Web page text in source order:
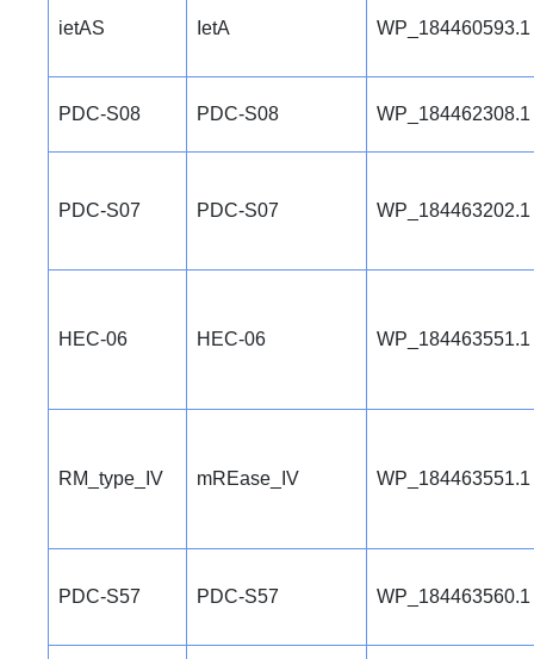
ietAS IetA WP_184460593.1
PDC-S08 PDC-S08 WP_184462308.1
PDC-S07 PDC-S07 WP_184463202.1
HEC-06 HEC-06 WP_184463551.1
RM_type_IV mREase_IV WP_184463551.1
PDC-S57 PDC-S57 WP_184463560.1